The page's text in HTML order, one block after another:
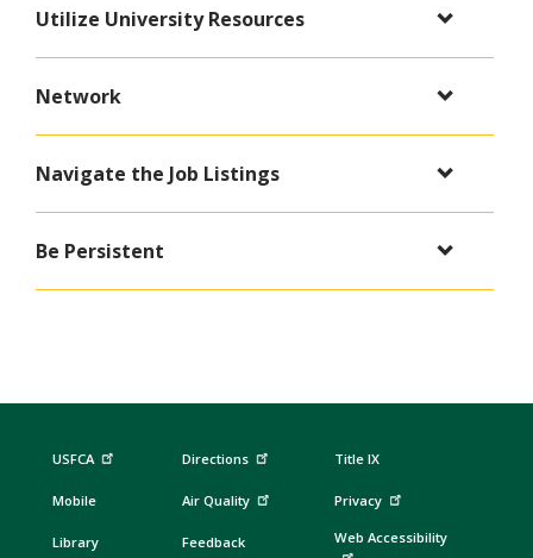
Utilize University Resources
Network
Navigate the Job Listings
Be Persistent
USFCA
Mobile
Library
Directions
Air Quality
Feedback
Title IX
Privacy
Web Accessibility